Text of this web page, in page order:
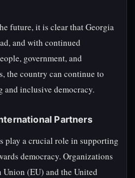
future, it is clear that Georgia
and with continued
government, and
the country can continue to
and inclusive democracy.
Partners
play a crucial role in supporting
democracy. Organizations
Union (EU) and the United